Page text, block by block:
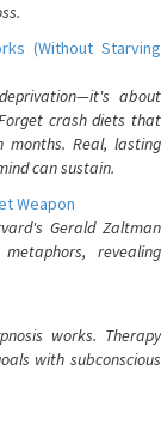
(Without Starving
about
crash diets that
months. Real, lasting
can sustain.
Weapon
Gerald Zaltman
revealing
works. Therapy
with subconscious